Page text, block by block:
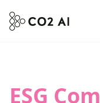
ESG